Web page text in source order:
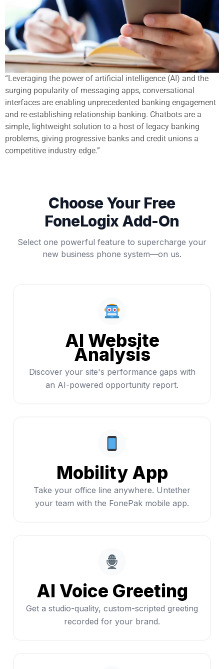
“Leveraging the power of artificial intelligence (AI) and the
surging popularity of messaging apps, conversational
interfaces are enabling unprecedented banking engagement
and re-establishing relationship banking. Chatbots are a
simple, lightweight solution to a host of legacy banking
problems, giving progressive banks and credit unions a
competitive industry edge.”
Choose Your Free
FoneLogix Add-On
Select one powerful feature to supercharge your
new business phone system—on us.
AI Website
Analysis
Discover your site's performance gaps with
an AI-powered opportunity report.
Mobility App
Take your office line anywhere. Untether
your team with the FonePak mobile app.
AI Voice Greeting
Get a studio-quality, custom-scripted greeting
recorded for your brand.